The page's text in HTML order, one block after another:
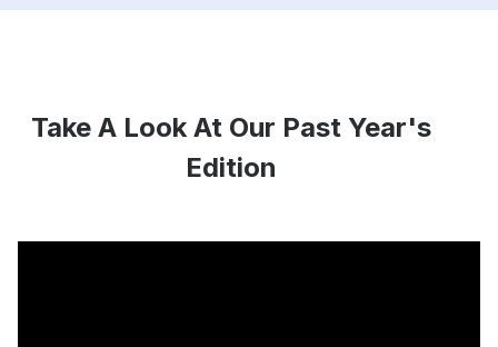
Take A Look At Our Past Year's
Edition